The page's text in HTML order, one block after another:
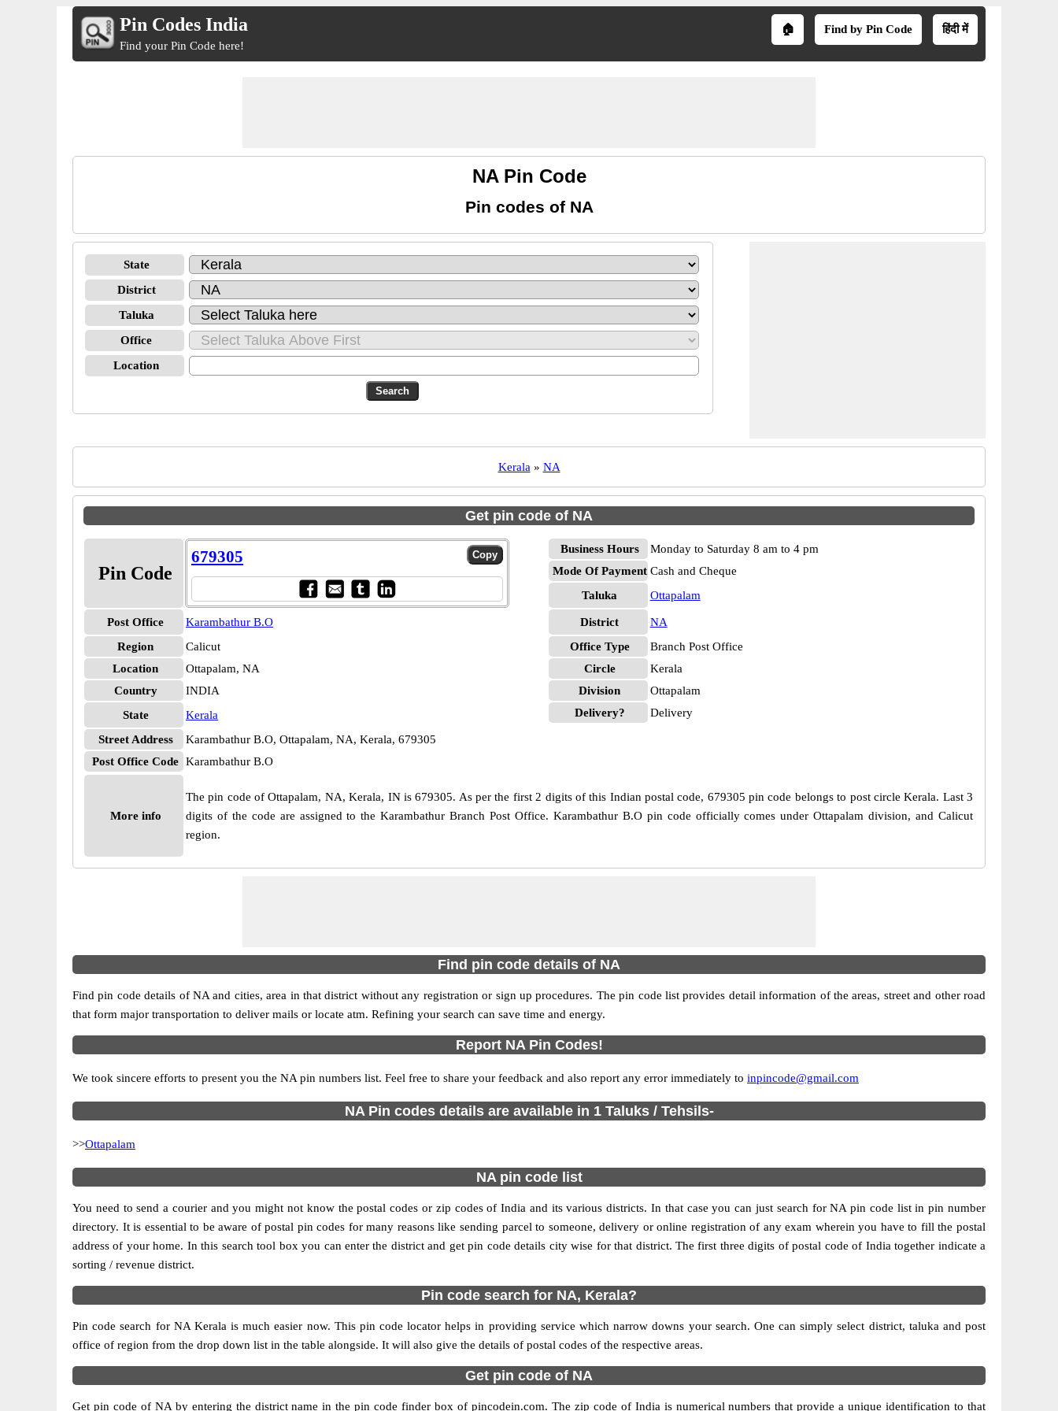
Pin Codes India
Find your Pin Code here!
🏠 Find by Pin Code हिंदी में
NA Pin Code
Pin codes of NA
State
District
Taluka
Office
Location
Kerala » NA
Get pin code of NA
Pin Code
679305
Post Office
Karambathur B.O
Region
Calicut
Location
Ottapalam, NA
Country
INDIA
State
Kerala
Street Address
Karambathur B.O, Ottapalam, NA, Kerala, 679305
Post Office Code Karambathur B.O
Business Hours
Monday to Saturday 8 am to 4 pm
Mode Of Payment Cash and Cheque
Taluka
Ottapalam
District
NA
Office Type
Branch Post Office
Circle
Kerala
Division
Ottapalam
Delivery?
Delivery
More info
The pin code of Ottapalam, NA, Kerala, IN is 679305. As per the first 2 digits of this Indian postal code, 679305 pin code belongs to post circle Kerala. Last 3
digits of the code are assigned to the Karambathur Branch Post Office. Karambathur B.O pin code officially comes under Ottapalam division, and Calicut
region.
Find pin code details of NA
Find pin code details of NA and cities, area in that district without any registration or sign up procedures. The pin code list provides detail information of the areas, street and other road
that form major transportation to deliver mails or locate atm. Refining your search can save time and energy.
Report NA Pin Codes!
We took sincere efforts to present you the NA pin numbers list. Feel free to share your feedback and also report any error immediately to inpincode@gmail.com
NA Pin codes details are available in 1 Taluks / Tehsils-
>>Ottapalam
NA pin code list
You need to send a courier and you might not know the postal codes or zip codes of India and its various districts. In that case you can just search for NA pin code list in pin number
directory. It is essential to be aware of postal pin codes for many reasons like sending parcel to someone, delivery or online registration of any exam wherein you have to fill the postal
address of your home. In this search tool box you can enter the district and get pin code details city wise for that district. The first three digits of postal code of India together indicate a
sorting / revenue district.
Pin code search for NA, Kerala?
Pin code search for NA Kerala is much easier now. This pin code locator helps in providing service which narrow downs your search. One can simply select district, taluka and post
office of region from the drop down list in the table alongside. It will also give the details of postal codes of the respective areas.
Get pin code of NA
Get pin code of NA by entering the district name in the pin code finder box of pincodein.com. The zip code of India is numerical numbers that provide a unique identification to that